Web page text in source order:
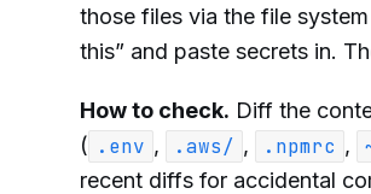
those files via the file
this” and paste secrets in.
How to check. Diff the
( .env , .aws/ , .npmrc ,
recent diffs for accidental